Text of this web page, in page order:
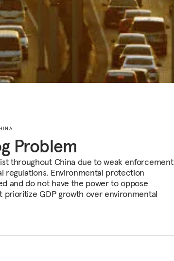
Problem
throughout China due to weak enforcement
regulations. Environmental protection
and do not have the power to oppose
GDP growth over environmental